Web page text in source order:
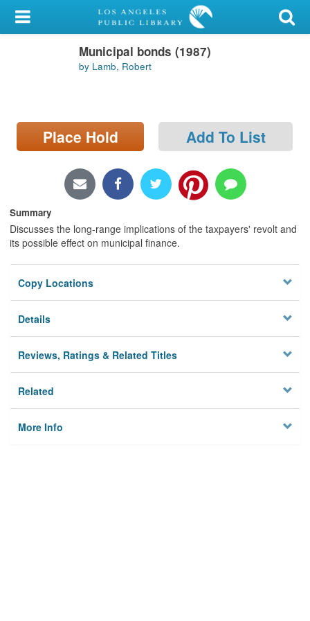
My Account
Library Card
Search
Locations/Hours (external
Municipal bonds (1987)
by Lamb, Robert
Place Hold Add To List
Summary
Discusses the long-range implications of the taxpayers' revolt and
its possible effect on municipal finance.
Copy Locations
Details
Reviews, Ratings & Related Titles
Related
More Info